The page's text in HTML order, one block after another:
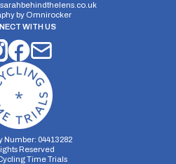
sarahbehindthelens.co.uk
by Omnirocker
WITH US
Number: 04413282
Reserved
Time Trials